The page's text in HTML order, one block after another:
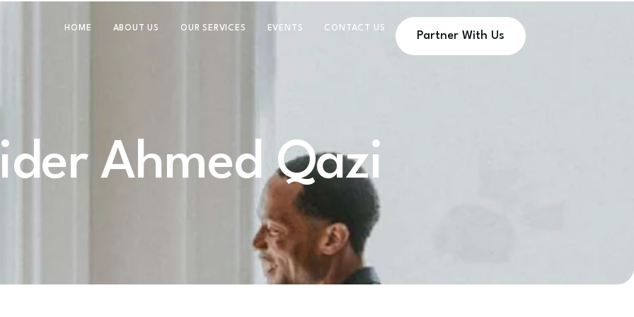
HOME ABOUT US OUR SERVICES EVENTS CONTACT US
Partner With Us
Ahmed Qazi